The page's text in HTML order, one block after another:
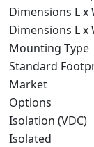
Dimensions L x
Dimensions L x
Mounting Type
Standard
Market
Options
Isolation (VDC)
Isolated